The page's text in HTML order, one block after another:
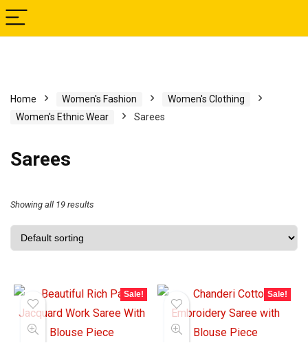
Home Women's Fashion
Women's Clothing
Women's Ethnic Wear
Sarees
Sarees
Showing all 19 results
Sale! Sale!